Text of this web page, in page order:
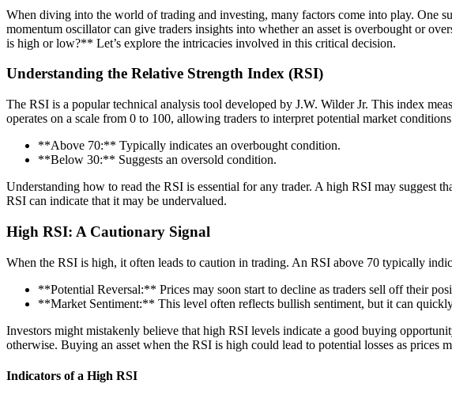
When diving into the world of trading and investing, many factors come into play. One
momentum oscillator can give traders insights into whether an asset is overbought or
is high or low?** Let’s explore the intricacies involved in this critical decision.
Understanding the Relative Strength Index (RSI)
The RSI is a popular technical analysis tool developed by J.W. Wilder Jr. This index
operates on a scale from 0 to 100, allowing traders to interpret potential market
**Above 70:** Typically indicates an overbought condition.
**Below 30:** Suggests an oversold condition.
Understanding how to read the RSI is essential for any trader. A high RSI may suggest
RSI can indicate that it may be undervalued.
High RSI: A Cautionary Signal
When the RSI is high, it often leads to caution in trading. An RSI above 70 typically
**Potential Reversal:** Prices may soon start to decline as traders sell off their
**Market Sentiment:** This level often reflects bullish sentiment, but it can
Investors might mistakenly believe that high RSI levels indicate a good buying
otherwise. Buying an asset when the RSI is high could lead to potential losses as prices
Indicators of a High RSI